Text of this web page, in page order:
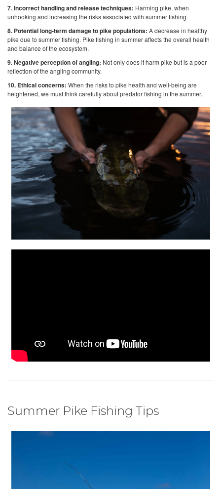
7. Incorrect handling and release techniques: Harming pike, when
unhooking and increasing the risks associated with summer fishing.
8. Potential long-term damage to pike populations: A decrease in healthy
pike due to summer fishing. Pike fishing in summer affects the overall health
and balance of the ecosystem.
9. Negative perception of angling: Not only does it harm pike but is a poor
reflection of the angling community.
10. Ethical concerns: When the risks to pike health and well-being are
heightened, we must think carefully about predator fishing in the summer.
Summer Pike Fishing Tips